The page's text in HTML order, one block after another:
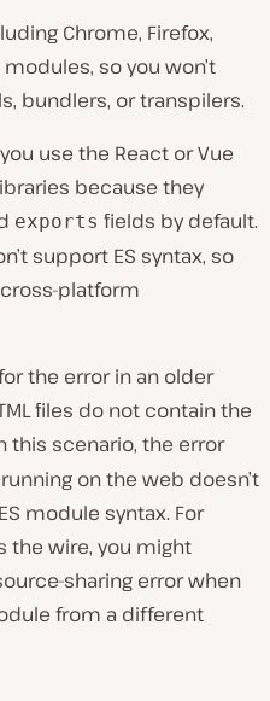
Chrome, Firefox,
so you won’t
bundlers, or transpilers.
use the React or Vue
because they
exports fields by default.
support ES syntax, so
platform
the error in an older
files do not contain the
this scenario, the error
on the web doesn’t
module syntax. For
the wire, you might
sharing error when
from a different